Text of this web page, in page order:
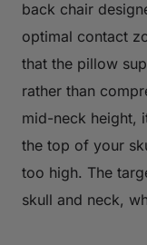
back chair
optimal contact
that the pillow
rather than
mid-neck height,
the top of your
too high. The
skull and neck,